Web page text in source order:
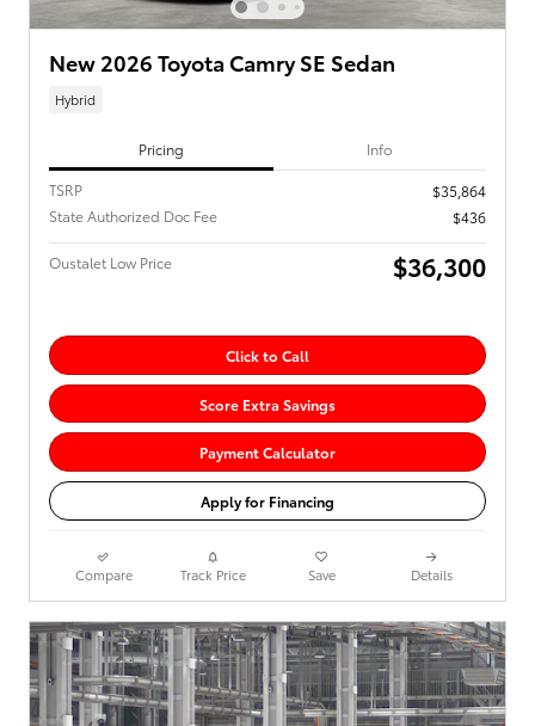
New 2026 Toyota Camry SE Sedan
Hybrid
Pricing Info
TSRP
$35,864
State Authorized Doc Fee
$436
Oustalet Low Price $36,300
Click to Call
Score Extra Savings
Payment Calculator
Apply for Financing
Compare Track Price Save Details